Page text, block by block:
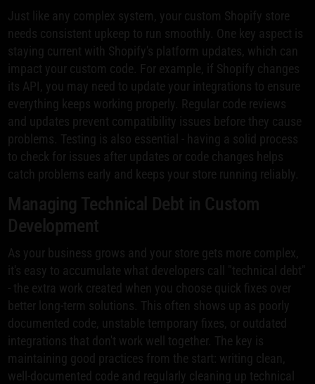
Just like any complex system, your custom Shopify store
needs consistent upkeep to run smoothly. One key aspect is
staying current with Shopify's platform updates, which can
impact your custom code. For example, if Shopify changes
its API, you may need to update your integrations to ensure
everything keeps working properly. Regular code reviews
and updates prevent compatibility issues before they cause
problems. Testing is also essential - having a solid process
to check for issues after updates or code changes helps
catch problems early and keeps your store running reliably.
Managing Technical Debt in Custom
Development
As your business grows and your store gets more complex,
it's easy to accumulate what developers call "technical debt"
- the extra work created when you choose quick fixes over
better long-term solutions. This often shows up as poorly
documented code, unstable temporary fixes, or outdated
integrations that don't work well together. The key is
maintaining good practices from the start: writing clean,
well-documented code and regularly cleaning up technical